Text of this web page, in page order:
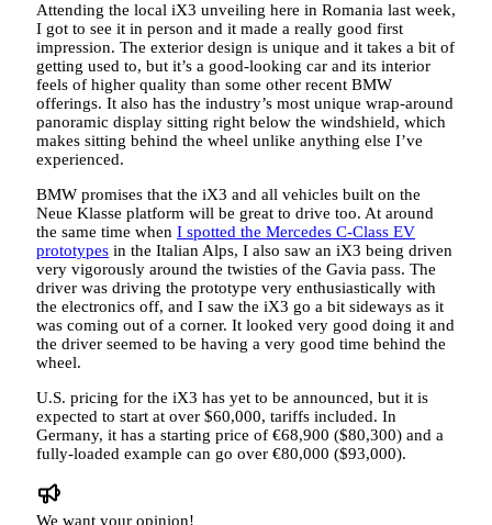
Attending the local iX3 unveiling here in Romania last week,
I got to see it in person and it made a really good first
impression. The exterior design is unique and it takes a bit of
getting used to, but it’s a good-looking car and its interior
feels of higher quality than some other recent BMW
offerings. It also has the industry’s most unique wrap-around
panoramic display sitting right below the windshield, which
makes sitting behind the wheel unlike anything else I’ve
experienced.
BMW promises that the iX3 and all vehicles built on the
Neue Klasse platform will be great to drive too. At around
the same time when I spotted the Mercedes C-Class EV
prototypes in the Italian Alps, I also saw an iX3 being driven
very vigorously around the twisties of the Gavia pass. The
driver was driving the prototype very enthusiastically with
the electronics off, and I saw the iX3 go a bit sideways as it
was coming out of a corner. It looked very good doing it and
the driver seemed to be having a very good time behind the
wheel.
U.S. pricing for the iX3 has yet to be announced, but it is
expected to start at over $60,000, tariffs included. In
Germany, it has a starting price of €68,900 ($80,300) and a
fully-loaded example can go over €80,000 ($93,000).
We want your opinion!